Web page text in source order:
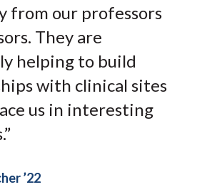
from our professors
They are
helping to build
with clinical sites
us in interesting
’22